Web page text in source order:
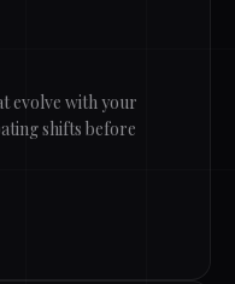
evolve with your
shifts before